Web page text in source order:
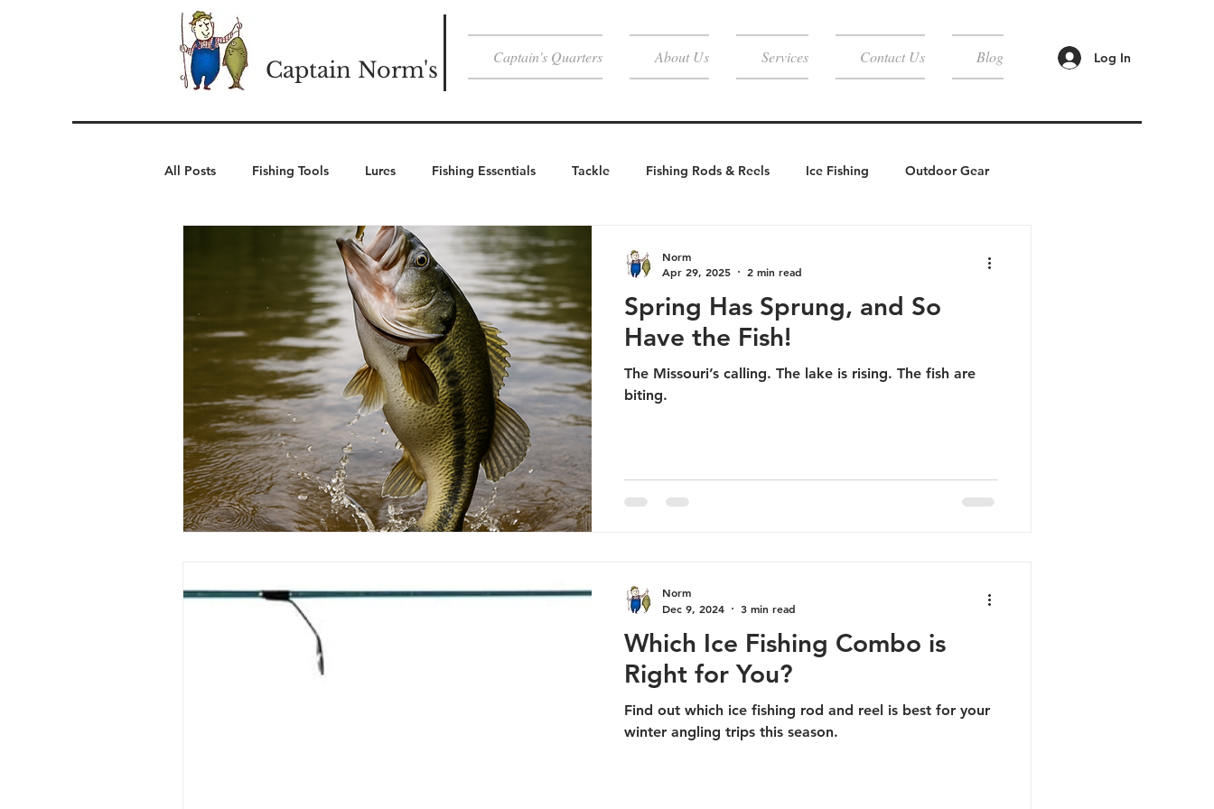
Log In
Captain Norm's
Captain's Quarters About Us Services Contact Us Blog
All Posts Fishing Tools Lures Fishing Essentials Tackle Fishing Rods & Reels Ice Fishing Outdoor Gear
Cold Weather Wear Winter Weather Essentials Cold Weather
Camping Essentials Outdoor Activities
Spring Has Sprung, and So
Have the Fish!
The Missouri’s calling. The lake is rising. The fish are
biting.
Norm
Apr 29, 2025
2 min read
Which Ice Fishing Combo is
Right for You?
Find out which ice fishing rod and reel is best for your
winter angling trips this season.
Norm
Dec 9, 2024
3 min read